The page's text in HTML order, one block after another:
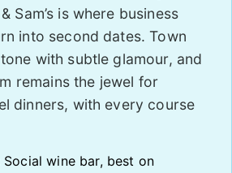
Sam’s is where business
into second dates. Town
with subtle glamour, and
remains the jewel for
dinners, with every course
Social wine bar, best on